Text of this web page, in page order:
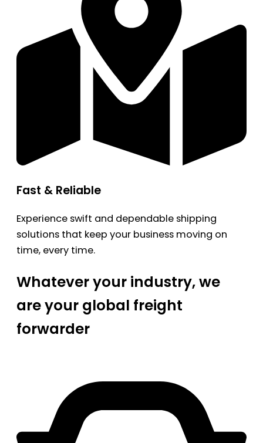
Fast & Reliable
Experience swift and dependable shipping
solutions that keep your business moving on
time, every time.
Whatever your industry, we
are your global freight
forwarder